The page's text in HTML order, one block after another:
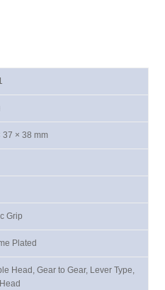
37 × 38 mm
Grip
Plated
Head, Gear to Gear, Lever Type,